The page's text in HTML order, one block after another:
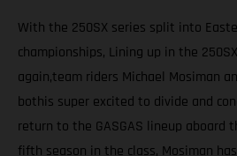
With the 250SX series split into
championships, Lining up in the
again,team riders Michael Mosiman
bothis super excited to divide and
return to the GASGAS lineup aboard
fifth season in the class, Mosiman